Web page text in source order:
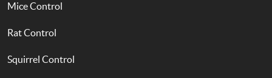
Mice Control
Rat Control
Squirrel Control